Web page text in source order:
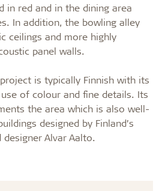
in red and in the dining area
In addition, the bowling alley
ceilings and more highly
panel walls.
is typically Finnish with its
of colour and fine details. Its
the area which is also well-
designed by Finland’s
Alvar Aalto.